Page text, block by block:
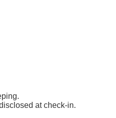
at check-in.